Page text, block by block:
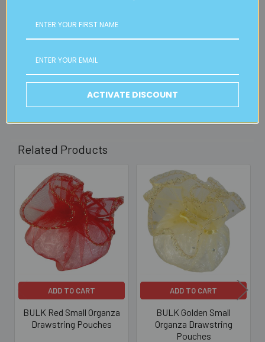
30mins)
Related Products
Related
Products
ADD TO CART
BULK Red Small Organza
Drawstring Pouches
ADD TO CART
BULK Golden Small
Organza Drawstring
Pouches
ACTIVATE DISCOUNT